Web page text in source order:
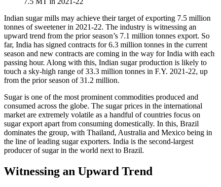
Indian sugar mills may achieve their target of exporting 7.5 million
tonnes of sweetener in 2021-22. The industry is witnessing an
upward trend from the prior season’s 7.1 million tonnes export. So
far, India has signed contracts for 6.3 million tonnes in the current
season and new contracts are coming in the way for India with each
passing hour. Along with this, Indian sugar production is likely to
touch a sky-high range of 33.3 million tonnes in F.Y. 2021-22, up
from the prior season of 31.2 million.
Sugar is one of the most prominent commodities produced and
consumed across the globe. The sugar prices in the international
market are extremely volatile as a handful of countries focus on
sugar export apart from consuming domestically. In this, Brazil
dominates the group, with Thailand, Australia and Mexico being in
the line of leading sugar exporters. India is the second-largest
producer of sugar in the world next to Brazil.
Witnessing an Upward Trend